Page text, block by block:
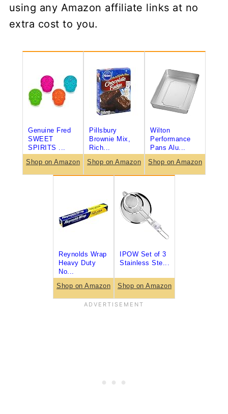
using any Amazon affiliate links at no
extra cost to you.
Genuine Fred
SWEET
SPIRITS ...
Shop on Amazon
Pillsbury
Brownie Mix,
Rich...
Shop on Amazon
Wilton
Performance
Pans Alu...
Shop on Amazon
Reynolds Wrap
Heavy Duty
No...
Shop on Amazon
IPOW Set of 3
Stainless Ste...
Shop on Amazon